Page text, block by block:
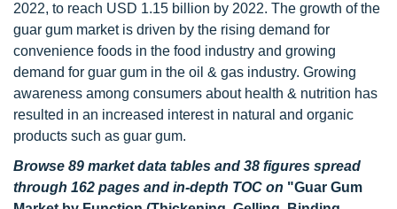
2022, to reach USD 1.15 billion by 2022. The growth of the
guar gum market is driven by the rising demand for
convenience foods in the food industry and growing
demand for guar gum in the oil & gas industry. Growing
awareness among consumers about health & nutrition has
resulted in an increased interest in natural and organic
products such as guar gum.
Browse 89 market data tables and 38 figures spread
through 162 pages and in-depth TOC on "Guar Gum